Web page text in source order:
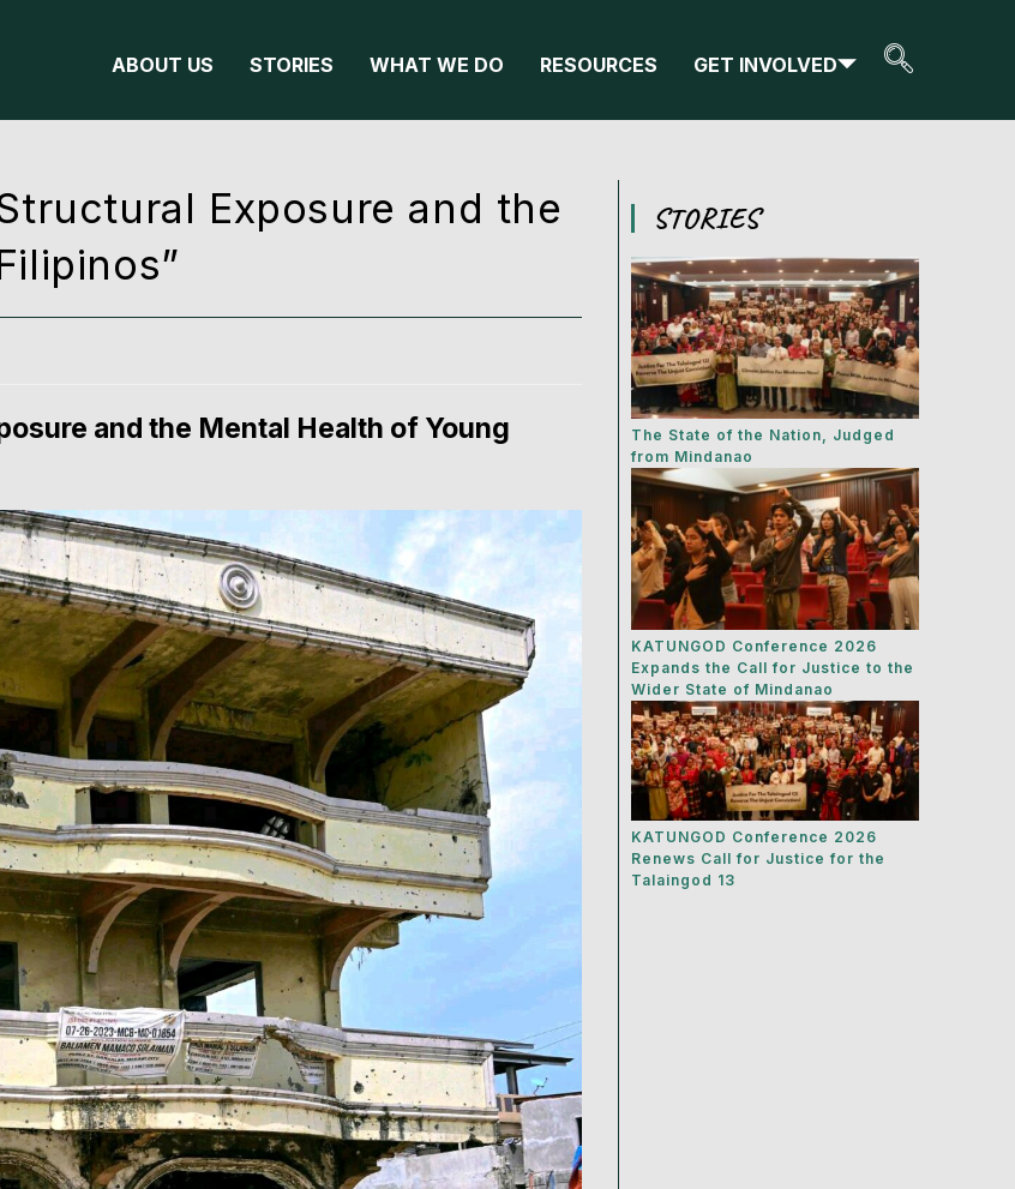
ABOUT US STORIES WHAT WE DO RESOURCES GET INVOLVED
Exposure and the
and the Mental Health of Young
STORIES
The State of the Nation, Judged
from Mindanao
KATUNGOD Conference 2026
Expands the Call for Justice to the
Wider State of Mindanao
KATUNGOD Conference 2026
Renews Call for Justice for the
Talaingod 13